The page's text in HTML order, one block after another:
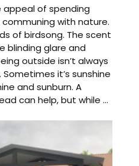
appeal of spending
with nature.
of birdsong. The scent
blinding glare and
outside isn’t always
it’s sunshine
and sunburn. A
can help, but while ...